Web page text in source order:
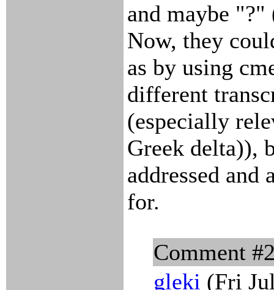
and maybe
Now, they
as by using
different
(especially
Greek delta)),
addressed and
for.
Comment
gleki (Fri